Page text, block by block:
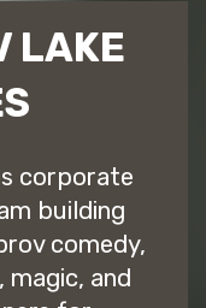
LAKE
corporate
building
comedy,
magic, and